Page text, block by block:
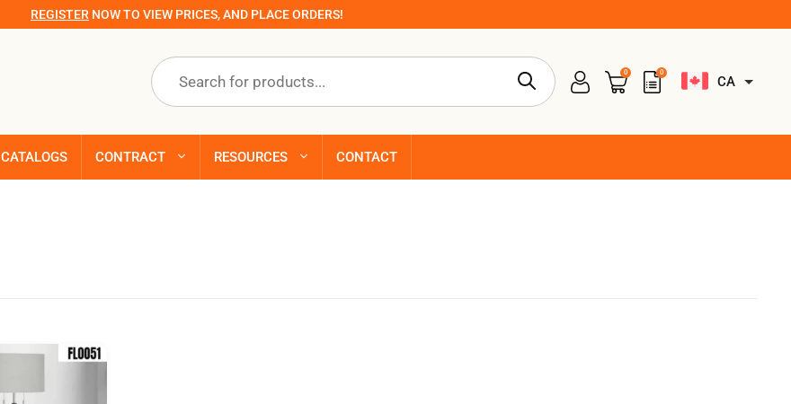
REGISTER NOW TO VIEW PRICES, AND PLACE ORDERS!
Products
search
0 0
CA
CATALOGS CONTRACT RESOURCES CONTACT